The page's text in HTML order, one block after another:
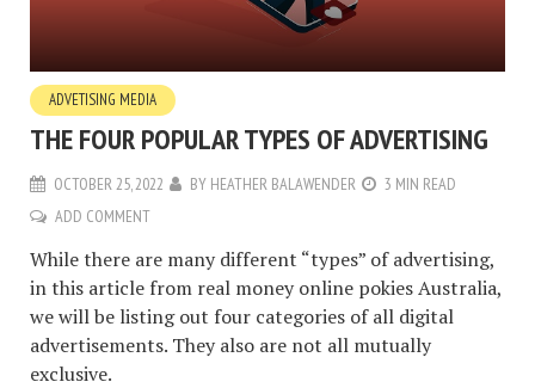
ADVETISING MEDIA
THE FOUR POPULAR TYPES OF ADVERTISING
OCTOBER 25, 2022 BY HEATHER BALAWENDER
3 MIN READ
ADD COMMENT
While there are many different “types” of advertising,
in this article from real money online pokies Australia,
we will be listing out four categories of all digital
advertisements. They also are not all mutually
exclusive.